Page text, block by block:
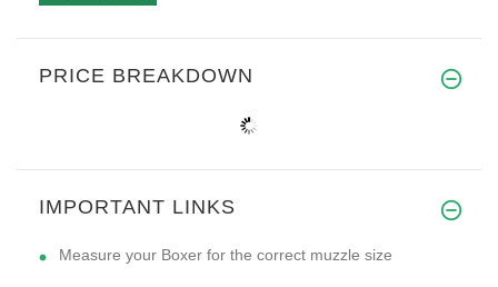
PRICE BREAKDOWN
IMPORTANT LINKS
Measure your Boxer for the correct muzzle size